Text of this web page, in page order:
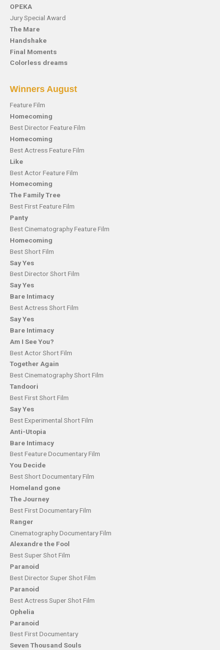
OPEKA
Jury Special Award
The Mare
Handshake
Final Moments
Colorless dreams
Winners August
Feature Film
Homecoming
Best Director Feature Film
Homecoming
Best Actress Feature Film
Like
Best Actor Feature Film
Homecoming
The Family Tree
Best First Feature Film
Panty
Best Cinematography Feature Film
Homecoming
Best Short Film
Say Yes
Best Director Short Film
Say Yes
Bare Intimacy
Best Actress Short Film
Say Yes
Bare Intimacy
Am I See You?
Best Actor Short Film
Together Again
Best Cinematography Short Film
Tandoori
Best First Short Film
Say Yes
Best Experimental Short Film
Anti-Utopia
Bare Intimacy
Best Feature Documentary Film
You Decide
Best Short Documentary Film
Homeland gone
The Journey
Best First Documentary Film
Ranger
Cinematography Documentary Film
Alexandre the Fool
Best Super Shot Film
Paranoid
Best Director Super Shot Film
Paranoid
Best Actress Super Shot Film
Ophelia
Paranoid
Best First Documentary
Seven Thousand Souls